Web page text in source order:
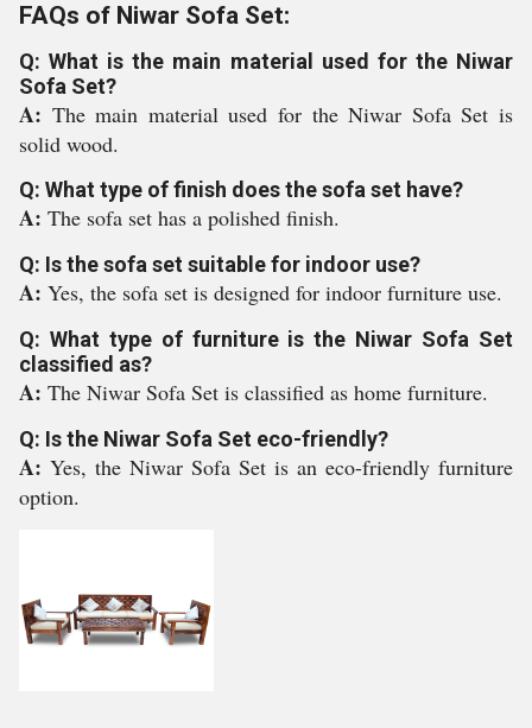
FAQs of Niwar Sofa Set:
Q: What is the main material used for the Niwar
Sofa Set?
A: The main material used for the Niwar Sofa Set is
solid wood.
Q: What type of finish does the sofa set have?
A: The sofa set has a polished finish.
Q: Is the sofa set suitable for indoor use?
A: Yes, the sofa set is designed for indoor furniture use.
Q: What type of furniture is the Niwar Sofa Set
classified as?
A: The Niwar Sofa Set is classified as home furniture.
Q: Is the Niwar Sofa Set eco-friendly?
A: Yes, the Niwar Sofa Set is an eco-friendly furniture
option.